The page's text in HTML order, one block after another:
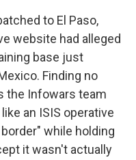
to El Paso,
website had alleged
base just
Finding no
the Infowars team
an ISIS operative
while holding
it wasn't actually